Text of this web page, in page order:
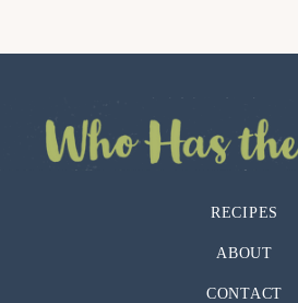
RECIPES
ABOUT
CONTACT